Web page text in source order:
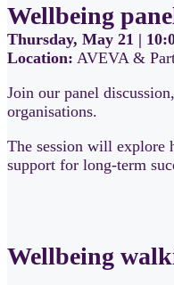
Wellbeing
Thursday, May 21 |
Location: AVEVA &
Join our panel discussion,
organisations.
The session will explore
support for long-term
Wellbeing